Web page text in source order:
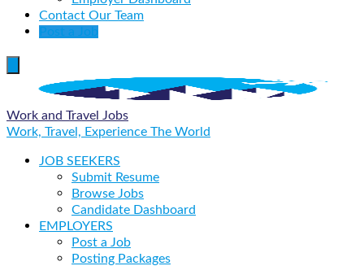
Contact Our Team
Post a Job
Work and Travel Jobs
Work, Travel, Experience The World
JOB SEEKERS
Submit Resume
Browse Jobs
Candidate Dashboard
EMPLOYERS
Post a Job
Posting Packages